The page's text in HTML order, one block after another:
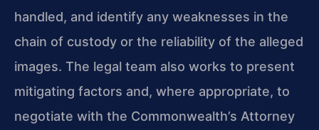
handled, and identify any weaknesses in the
chain of custody or the reliability of the alleged
images. The legal team also works to present
mitigating factors and, where appropriate, to
negotiate with the Commonwealth’s Attorney